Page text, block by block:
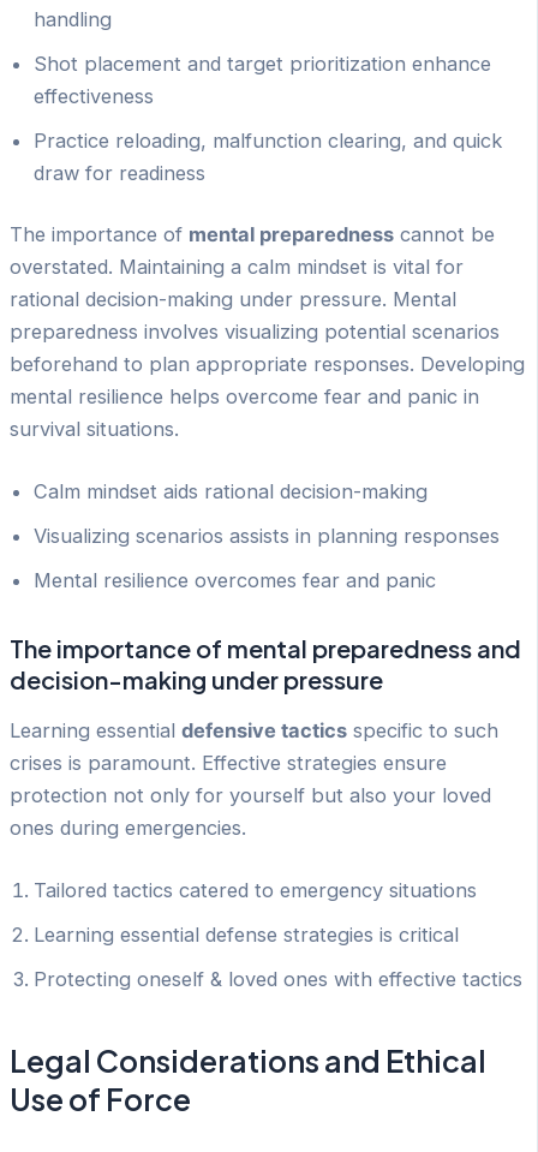
handling
Shot placement and target prioritization enhance
effectiveness
Practice reloading, malfunction clearing, and quick
draw for readiness
The importance of mental preparedness cannot be
overstated. Maintaining a calm mindset is vital for
rational decision-making under pressure. Mental
preparedness involves visualizing potential scenarios
beforehand to plan appropriate responses. Developing
mental resilience helps overcome fear and panic in
survival situations.
Calm mindset aids rational decision-making
Visualizing scenarios assists in planning responses
Mental resilience overcomes fear and panic
The importance of mental preparedness and
decision-making under pressure
Learning essential defensive tactics specific to such
crises is paramount. Effective strategies ensure
protection not only for yourself but also your loved
ones during emergencies.
Tailored tactics catered to emergency situations
Learning essential defense strategies is critical
Protecting oneself & loved ones with effective tactics
Legal Considerations and Ethical
Use of Force